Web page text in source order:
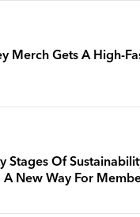
Merch Gets A High-
Stages Of
New Way For